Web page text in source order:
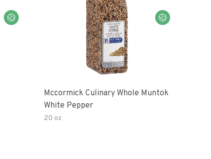
Mccormick Culinary Whole Muntok
White Pepper
20 oz